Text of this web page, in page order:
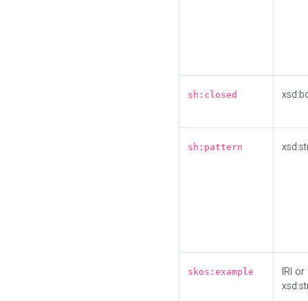
sh:closed
sh:pattern
skos:example
IRI or